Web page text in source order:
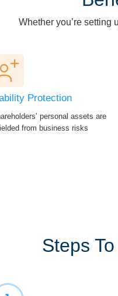
Whether you’re setting
Protection
personal assets are
from business risks
Steps